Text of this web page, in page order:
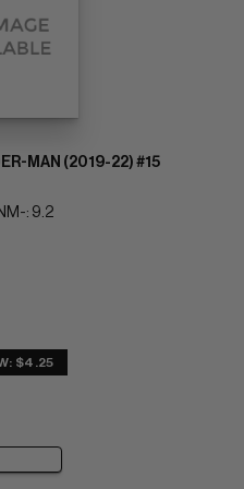
MAN (2019-22) #15
: 9.2
$4.25